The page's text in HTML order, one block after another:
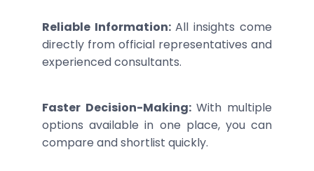
Reliable Information: All insights come
directly from official representatives and
experienced consultants.
Faster Decision-Making: With multiple
options available in one place, you can
compare and shortlist quickly.